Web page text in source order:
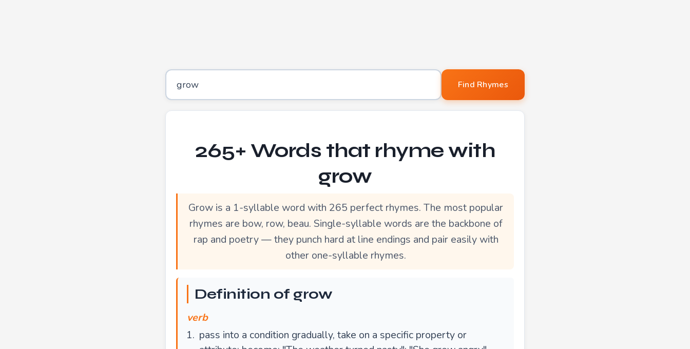
Word to find rhymes for
Find Rhymes
265+ Words that rhyme with
grow
Grow is a 1-syllable word with 265 perfect rhymes. The most popular
rhymes are bow, row, beau. Single-syllable words are the backbone of
rap and poetry — they punch hard at line endings and pair easily with
other one-syllable rhymes.
Definition of grow
verb
pass into a condition gradually, take on a specific property or